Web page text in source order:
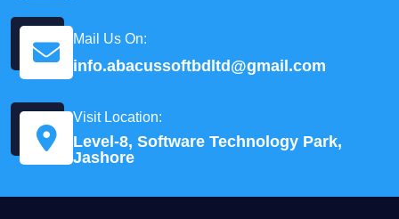
Mail Us On:
info.abacussoftbdltd@gmail.com
Visit Location:
Level-8, Software Technology Park,
Jashore